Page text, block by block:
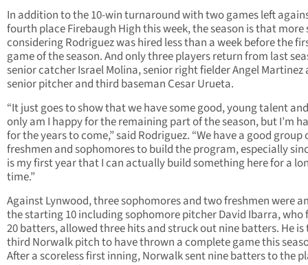
In addition to the 10-win turnaround with two games left
fourth place Firebaugh High this week, the season is that more
considering Rodriguez was hired less than a week before the
game of the season. And only three players return from last
senior catcher Israel Molina, senior right fielder Angel Martinez
senior pitcher and third baseman Cesar Urueta.
“It just goes to show that we have some good, young talent
only am I happy for the remaining part of the season, but I’m
for the years to come,” said Rodriguez. “We have a good group
freshmen and sophomores to build the program, especially
is my first year that I can actually build something here for a
time.”
Against Lynwood, three sophomores and two freshmen were
the starting 10 including sophomore pitcher David Ibarra, who
20 batters, allowed three hits and struck out nine batters. He is
third Norwalk pitch to have thrown a complete game this
After a scoreless first inning, Norwalk sent nine batters to the